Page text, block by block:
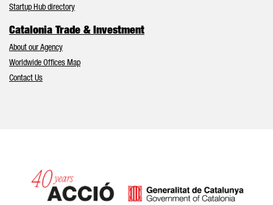
Startup Hub directory
Catalonia Trade & Investment
About our Agency
Worldwide Offices Map
Contact Us